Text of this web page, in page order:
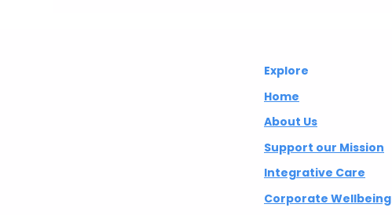
Explore
Home
About Us
Support our Mission
Integrative Care
Corporate Wellbeing